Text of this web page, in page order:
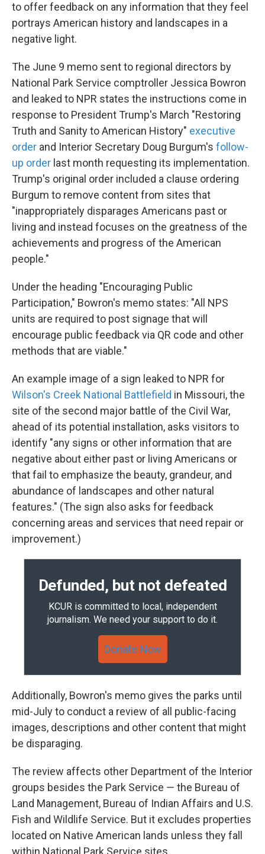
to offer feedback on any information that they feel
portrays American history and landscapes in a
negative light.
The June 9 memo sent to regional directors by
National Park Service comptroller Jessica Bowron
and leaked to NPR states the instructions come in
response to President Trump's March "Restoring
Truth and Sanity to American History" executive
order and Interior Secretary Doug Burgum's follow-
up order last month requesting its implementation.
Trump's original order included a clause ordering
Burgum to remove content from sites that
"inappropriately disparages Americans past or
living and instead focuses on the greatness of the
achievements and progress of the American
people."
Under the heading "Encouraging Public
Participation," Bowron's memo states: "All NPS
units are required to post signage that will
encourage public feedback via QR code and other
methods that are viable."
An example image of a sign leaked to NPR for
Wilson's Creek National Battlefield in Missouri, the
site of the second major battle of the Civil War,
ahead of its potential installation, asks visitors to
identify "any signs or other information that are
negative about either past or living Americans or
that fail to emphasize the beauty, grandeur, and
abundance of landscapes and other natural
features." (The sign also asks for feedback
concerning areas and services that need repair or
improvement.)
Defunded, but not defeated
KCUR is committed to local, independent
journalism. We need your support to do it.
Donate Now
Additionally, Bowron's memo gives the parks until
mid-July to conduct a review of all public-facing
images, descriptions and other content that might
be disparaging.
The review affects other Department of the Interior
groups besides the Park Service — the Bureau of
Land Management, Bureau of Indian Affairs and U.S.
Fish and Wildlife Service. But it excludes properties
located on Native American lands unless they fall
within National Park Service sites.